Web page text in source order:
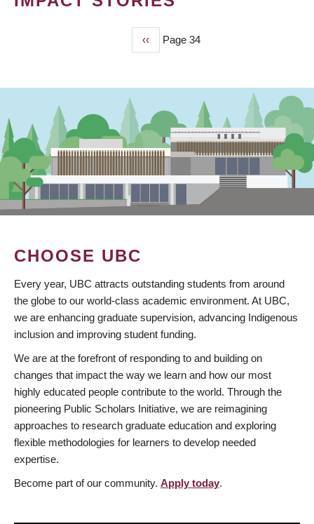
Previous
page
‹‹ Page 34
CHOOSE UBC
Every year, UBC attracts outstanding students from around
the globe to our world-class academic environment. At UBC,
we are enhancing graduate supervision, advancing Indigenous
inclusion and improving student funding.
We are at the forefront of responding to and building on
changes that impact the way we learn and how our most
highly educated people contribute to the world. Through the
pioneering Public Scholars Initiative, we are reimagining
approaches to research graduate education and exploring
flexible methodologies for learners to develop needed
expertise.
Become part of our community. Apply today.